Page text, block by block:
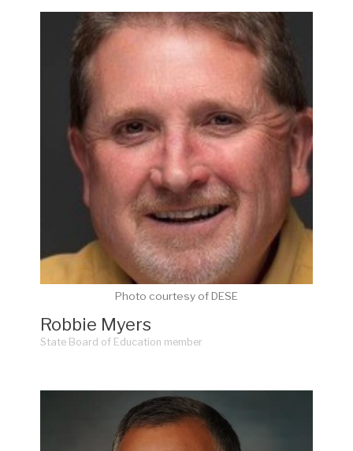
Photo courtesy of DESE
Robbie Myers
State Board of Education member